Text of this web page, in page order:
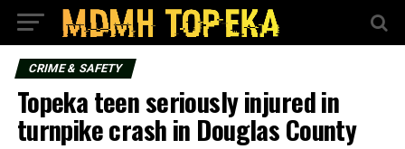
CRIME & SAFETY
Topeka teen seriously injured in
turnpike crash in Douglas County